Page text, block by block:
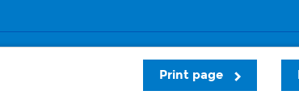
Print page
Privacy and cookies Sitemap